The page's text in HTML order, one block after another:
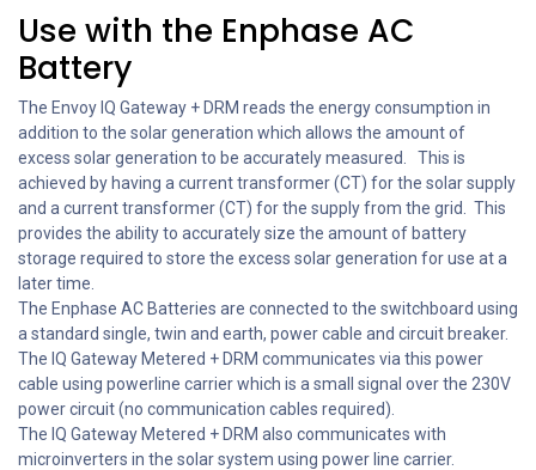
Use with the Enphase AC
Battery
The Envoy IQ Gateway + DRM reads the energy consumption in
addition to the solar generation which allows the amount of
excess solar generation to be accurately measured. This is
achieved by having a current transformer (CT) for the solar supply
and a current transformer (CT) for the supply from the grid. This
provides the ability to accurately size the amount of battery
storage required to store the excess solar generation for use at a
later time.
The Enphase AC Batteries are connected to the switchboard using
a standard single, twin and earth, power cable and circuit breaker.
The IQ Gateway Metered + DRM communicates via this power
cable using powerline carrier which is a small signal over the 230V
power circuit (no communication cables required).
The IQ Gateway Metered + DRM also communicates with
microinverters in the solar system using power line carrier.